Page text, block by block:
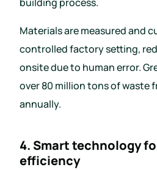
Materials are measured and
controlled factory setting,
onsite due to human error.
over 80 million tons of waste
annually.
4. Smart technology
efficiency